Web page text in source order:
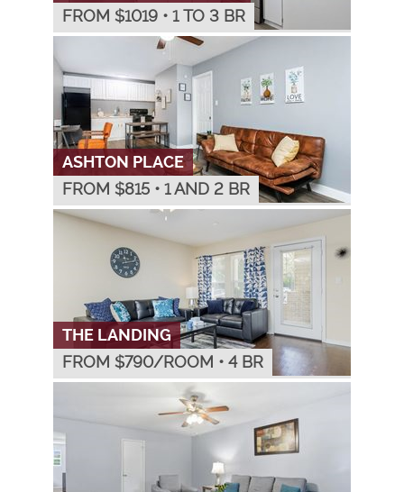
FROM $1019 • 1 TO 3 BR
ASHTON PLACE
FROM $815 • 1 AND 2 BR
THE LANDING
FROM $790/ROOM • 4 BR